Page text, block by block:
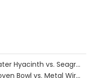
Water Hyacinth vs. Seagrass Placemats: Best Stain-Resistance for Daily Family Use
Woven Bowl vs. Metal Wire: Which Prevents "Pressure Bruising" in Soft Stone Fruits?